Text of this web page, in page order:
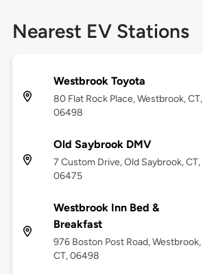
Nearest EV Stations
Westbrook Toyota
80 Flat Rock Place, Westbrook, CT,
06498
Old Saybrook DMV
7 Custom Drive, Old Saybrook, CT,
06475
Westbrook Inn Bed &
Breakfast
976 Boston Post Road, Westbrook,
CT, 06498